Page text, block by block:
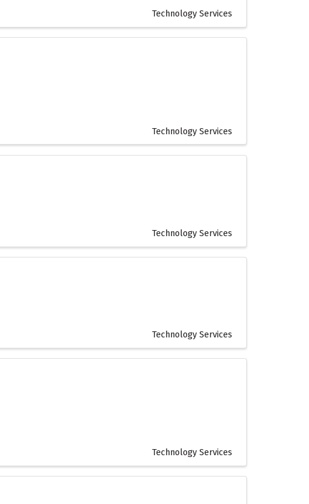
Technology Services
Technology Services
Technology Services
Technology Services
Technology Services